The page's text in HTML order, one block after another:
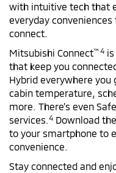
with intuitive tech that
everyday
connect.
Mitsubishi Connect™ 4
that keep you
Hybrid everywhere you
cabin temperature,
more. There’s even
services.4 Download the
to your smartphone to
convenience.
Stay connected and